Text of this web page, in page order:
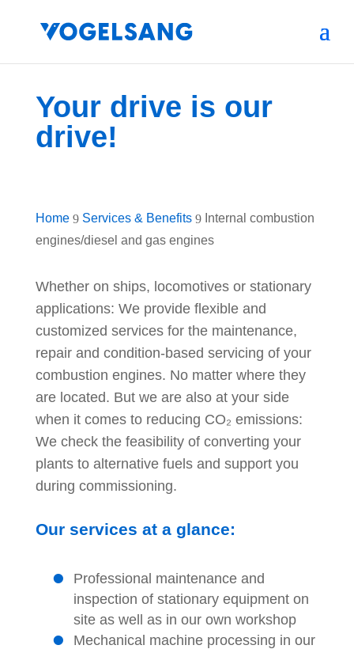
Your drive is our
drive!
Home 9 Services & Benefits 9 Internal combustion
engines/diesel and gas engines
Whether on ships, locomotives or stationary
applications: We provide flexible and
customized services for the maintenance,
repair and condition-based servicing of your
combustion engines. No matter where they
are located. But we are also at your side
when it comes to reducing CO₂ emissions:
We check the feasibility of converting your
plants to alternative fuels and support you
during commissioning.
Our services at a glance:
Professional maintenance and
inspection of stationary equipment on
site as well as in our own workshop
Mechanical machine processing in our